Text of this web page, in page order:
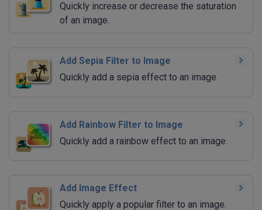
Quickly increase or decrease the saturation
of an image.
Add Sepia Filter to Image
Quickly add a sepia effect to an image.
Add Rainbow Filter to Image
Quickly add a rainbow effect to an image.
Add Image Effect
Quickly apply a popular filter to an image.